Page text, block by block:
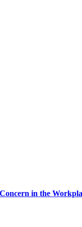
in the